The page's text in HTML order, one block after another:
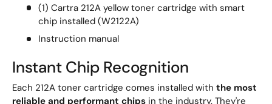
(1) Cartra 212A yellow toner cartridge with smart
chip installed (W2122A)
Instruction manual
Instant Chip Recognition
Each 212A toner cartridge comes installed with the most
reliable and performant chips in the industry. They're